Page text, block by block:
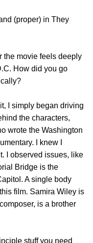
(proper) in They
the movie feels deeply
How did you go
I simply began driving
the characters,
wrote the Washington
I knew I
I observed issues, like
Bridge is the
A single body
film. Samira Wiley is
is a brother
stuff you need